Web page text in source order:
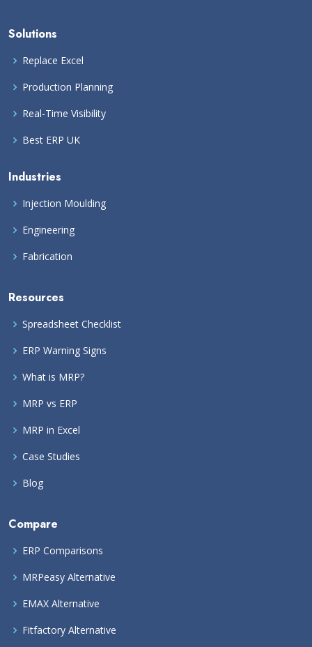
Solutions
Replace Excel
Production Planning
Real-Time Visibility
Best ERP UK
Industries
Injection Moulding
Engineering
Fabrication
Resources
Spreadsheet Checklist
ERP Warning Signs
What is MRP?
MRP vs ERP
MRP in Excel
Case Studies
Blog
Compare
ERP Comparisons
MRPeasy Alternative
EMAX Alternative
Fitfactory Alternative